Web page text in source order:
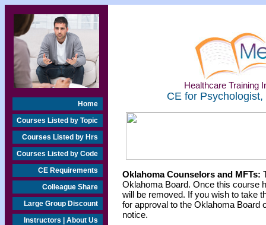
Home
Courses Listed by Topic
Courses Listed by Hrs
Courses Listed by Code
CE Requirements
Colleague Share
Large Group Discount
Instructors | About Us
Healthcare Training
CE for
Oklahoma Counselors and MFTs:
Oklahoma Board. Once this course
will be removed. If you wish to take
for approval to the Oklahoma Board
notice.